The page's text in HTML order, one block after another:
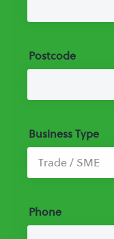
Postcode
Business Type
Phone